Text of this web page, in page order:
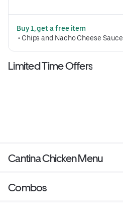
Crunchwrap form and grilled to go
(530 cal.)
Buy 1, get a free item
• Chips and Nacho Cheese Sauce
Limited Time Offers
Cantina Chicken Menu
Combos